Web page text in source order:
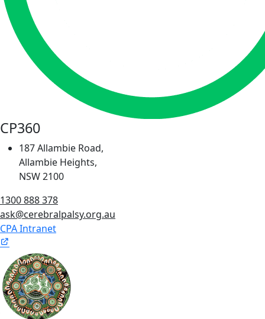
CP360
187 Allambie Road,
Allambie Heights,
NSW 2100
1300 888 378
ask@cerebralpalsy.org.au
CPA Intranet